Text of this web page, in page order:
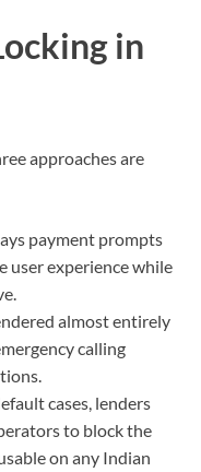
in
approaches are
payment prompts
user experience while
almost entirely
calling
cases, lenders
to block the
on any Indian